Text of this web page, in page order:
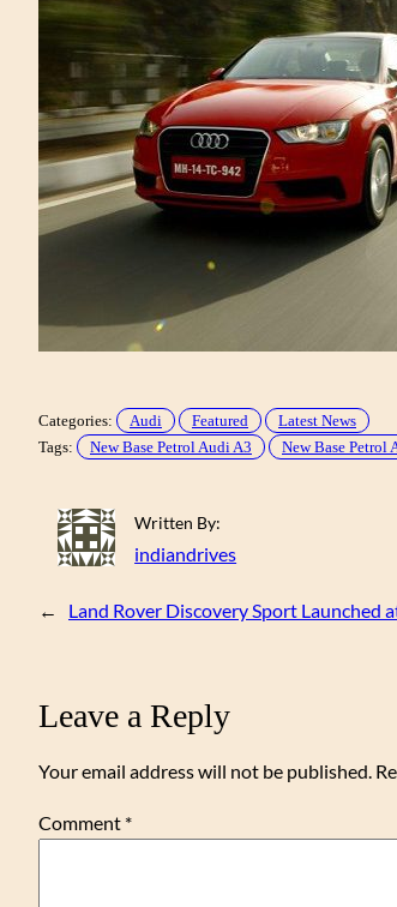
Categories: Audi Featured
Latest News
Tags:
New Base Petrol Audi A3 New Base Petrol
Written By:
indiandrives
← Land Rover Discovery Sport Launched
Leave a Reply
Your email address will not be published.
Comment *